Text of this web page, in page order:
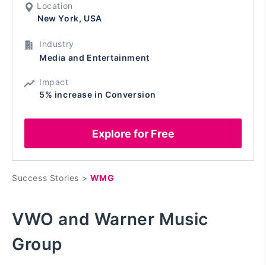
Success Stories > WMG
VWO and Warner Music
Group
Location
New York, USA
Industry
Media and Entertainment
Impact
5% increase in Conversion
Explore for Free